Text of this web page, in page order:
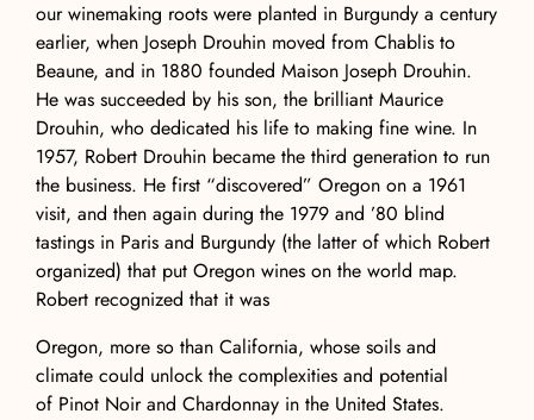
our winemaking roots were planted in Burgundy a century
earlier, when Joseph Drouhin moved from Chablis to
Beaune, and in 1880 founded Maison Joseph Drouhin.
He was succeeded by his son, the brilliant Maurice
Drouhin, who dedicated his life to making fine wine. In
1957, Robert Drouhin became the third generation to run
the business. He first “discovered” Oregon on a 1961
visit, and then again during the 1979 and ’80 blind
tastings in Paris and Burgundy (the latter of which Robert
organized) that put Oregon wines on the world map.
Robert recognized that it was
Oregon, more so than California, whose soils and
climate could unlock the complexities and potential
of Pinot Noir and Chardonnay in the United States.